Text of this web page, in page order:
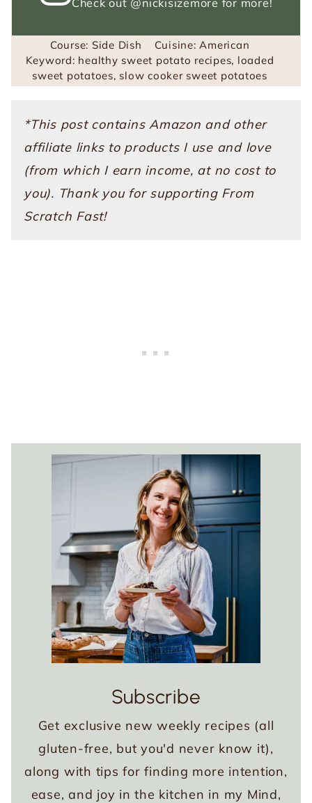
Course: Side Dish Cuisine: American
Keyword: healthy sweet potato recipes, loaded
sweet potatoes, slow cooker sweet potatoes
*This post contains Amazon and other
affiliate links to products I use and love
(from which I earn income, at no cost to
you). Thank you for supporting From
Scratch Fast!
Subscribe
Get exclusive new weekly recipes (all
gluten-free, but you'd never know it),
along with tips for finding more intention,
ease, and joy in the kitchen in my Mind,